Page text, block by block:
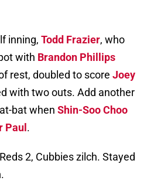
inning, Todd Frazier, who
with Brandon Phillips
rest, doubled to score Joey
with two outs. Add another
bat when Shin-Soo Choo
Paul .
2, Cubbies zilch. Stayed